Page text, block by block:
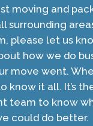
moving and
surrounding
please let us
how we do
move went.
know it all. It’s
team to know
could do better.